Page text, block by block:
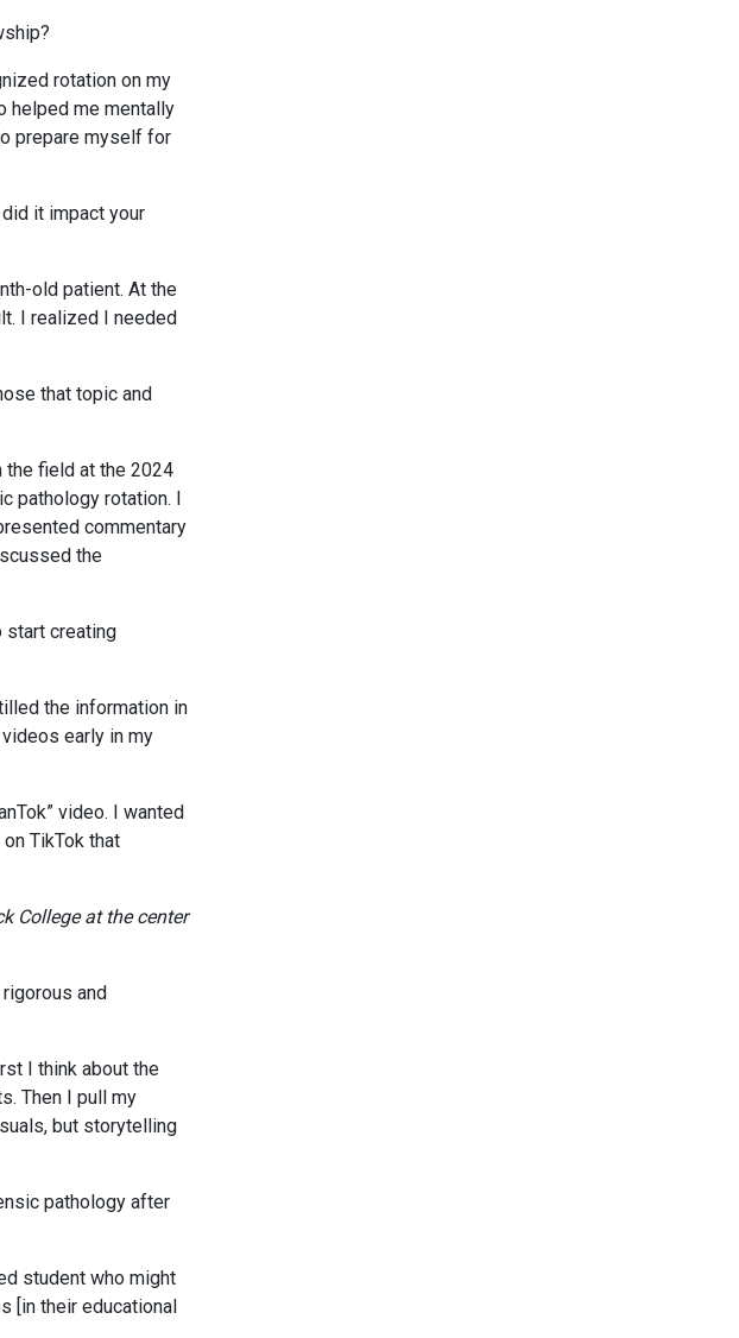
rotation on my
helped me mentally
prepare myself for
it impact your
old patient. At the
I realized I needed
that topic and
the field at the 2024
pathology rotation. I
commentary
the
start creating
the information in
early in my
video. I wanted
TikTok that
College at the center
and
I think about the
Then I pull my
but storytelling
pathology after
student who might
[in their educational